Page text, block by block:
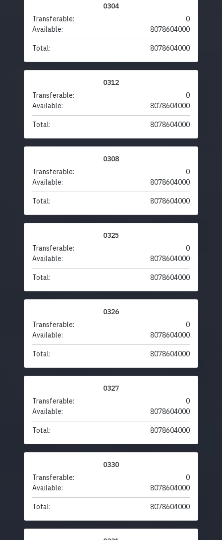
0304
Transferable:
0
Available:
8078604000
Total: 8078604000
0312
Transferable:
0
Available:
8078604000
Total: 8078604000
0308
Transferable:
0
Available:
8078604000
Total: 8078604000
0325
Transferable:
0
Available:
8078604000
Total: 8078604000
0326
Transferable:
0
Available:
8078604000
Total: 8078604000
0327
Transferable:
0
Available:
8078604000
Total: 8078604000
0330
Transferable:
0
Available:
8078604000
Total: 8078604000